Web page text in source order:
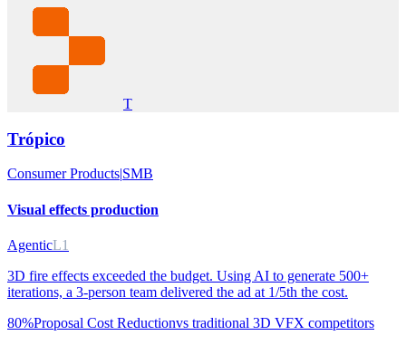
T
Trópico
Consumer Products SMB
Visual effects production
AgenticL1
3D fire effects exceeded the budget. Using AI to generate 500+
iterations, a 3-person team delivered the ad at 1/5th the cost.
80%Proposal Cost Reductionvs traditional 3D VFX competitors